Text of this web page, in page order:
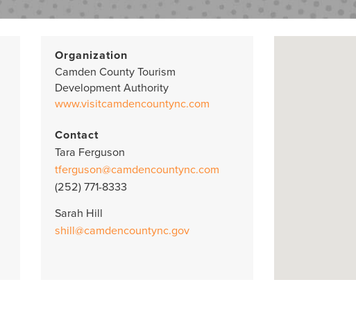
Organization
Camden County Tourism
Development Authority
www.visitcamdencountync.com
Contact
Tara Ferguson
tferguson@camdencountync.com
(252) 771-8333
Sarah Hill
shill@camdencountync.gov